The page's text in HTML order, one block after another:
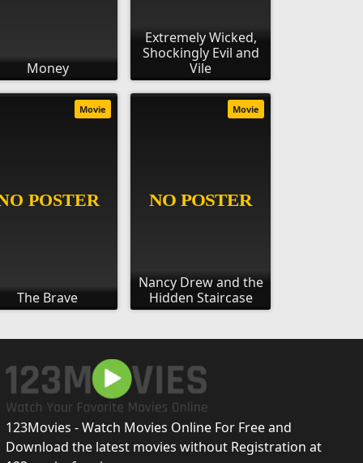
Money
Extremely Wicked,
Shockingly Evil and
Vile
The Brave
Movie
Nancy Drew and the
Hidden Staircase
Movie
123Movies - Watch Movies Online For Free and
Download the latest movies without Registration at